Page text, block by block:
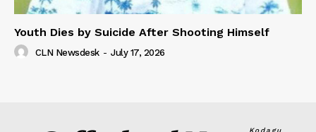
Youth Dies by Suicide After Shooting Himself
CLN Newsdesk - July 17, 2026
Kodagu